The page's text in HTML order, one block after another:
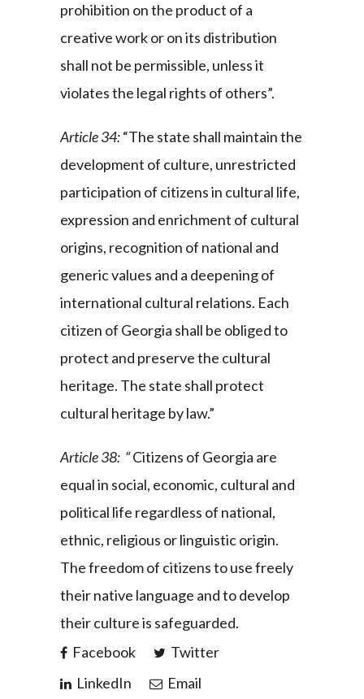
prohibition on the product of a
creative work or on its distribution
shall not be permissible, unless it
violates the legal rights of others”.
Article 34:“The state shall maintain the
development of culture, unrestricted
participation of citizens in cultural life,
expression and enrichment of cultural
origins, recognition of national and
generic values and a deepening of
international cultural relations. Each
citizen of Georgia shall be obliged to
protect and preserve the cultural
heritage. The state shall protect
cultural heritage by law.”
Article 38: “Citizens of Georgia are
equal in social, economic, cultural and
political life regardless of national,
ethnic, religious or linguistic origin.
The freedom of citizens to use freely
their native language and to develop
their culture is safeguarded.
Facebook
Twitter
LinkedIn
Email